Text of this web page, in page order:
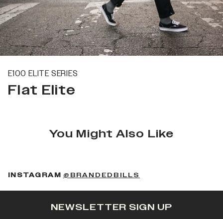
E100 ELITE SERIES
Flat Elite
You Might Also Like
INSTAGRAM @BRANDEDBILLS
NEWSLETTER SIGN UP